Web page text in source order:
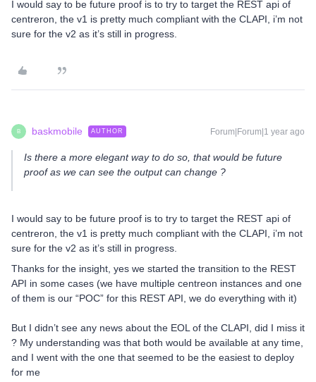
I would say to be future proof is to try to target the REST api of
centreron, the v1 is pretty much compliant with the CLAPI, i’m not
sure for the v2 as it’s still in progress.
B baskmobile AUTHOR Forum|Forum|1 year ago
Is there a more elegant way to do so, that would be future
proof as we can see the output can change ?
I would say to be future proof is to try to target the REST api of
centreron, the v1 is pretty much compliant with the CLAPI, i’m not
sure for the v2 as it’s still in progress.
Thanks for the insight, yes we started the transition to the REST
API in some cases (we have multiple centreon instances and one
of them is our “POC” for this REST API, we do everything with it)
But I didn’t see any news about the EOL of the CLAPI, did I miss it
? My understanding was that both would be available at any time,
and I went with the one that seemed to be the easiest to deploy
for me